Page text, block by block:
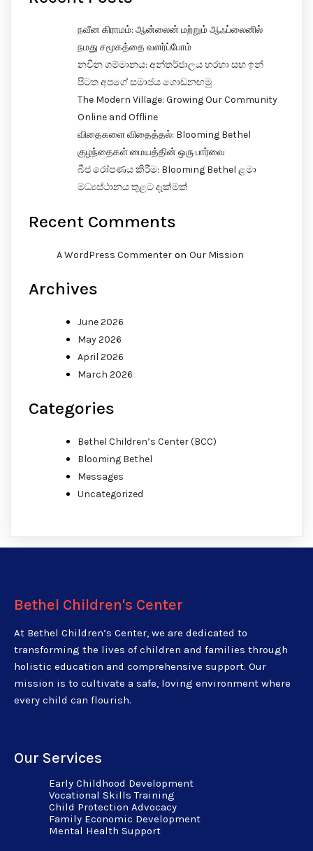
நவீன கிராமம்: ஆன்லைன் மற்றும் ஆஃப்லைனில்
நமது சமூகத்தை வளர்ப்போம்
නවීන ගම්මානය: අන්තර්ජාලය හරහා සහ ඉන්
පිටත අපගේ සමාජය ගොඩනඟමු
The Modern Village: Growing Our Community
Online and Offline
விதைகளை விதைத்தல்: Blooming Bethel
குழந்தைகள் மையத்தின் ஒரு பார்வை
බීජ රෝපණය කිරීම: Blooming Bethel ළමා
මධ්‍යස්ථානය තුළට දැක්මක්
Recent Comments
A WordPress Commenter on Our Mission
Archives
June 2026
May 2026
April 2026
March 2026
Categories
Bethel Children’s Center (BCC)
Blooming Bethel
Messages
Uncategorized
Bethel Children's Center
At Bethel Children’s Center, we are dedicated to
transforming the lives of children and families through
holistic education and comprehensive support. Our
mission is to cultivate a safe, loving environment where
every child can flourish.
Our Services
Early Childhood Development
Vocational Skills Training
Child Protection Advocacy
Family Economic Development
Mental Health Support